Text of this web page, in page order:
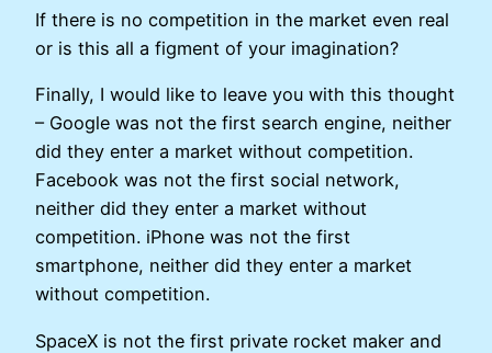
If there is no competition in the market even real
or is this all a figment of your imagination?
Finally, I would like to leave you with this thought
– Google was not the first search engine, neither
did they enter a market without competition.
Facebook was not the first social network,
neither did they enter a market without
competition. iPhone was not the first
smartphone, neither did they enter a market
without competition.
SpaceX is not the first private rocket maker and